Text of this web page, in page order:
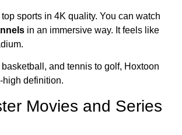
sports in 4K quality. You can watch
in an immersive way. It feels like
and tennis to golf, Hoxtoon
high definition.
Movies and Series